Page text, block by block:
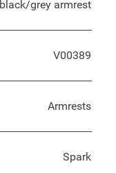
black/grey armrest
V00389
Armrests
Spark